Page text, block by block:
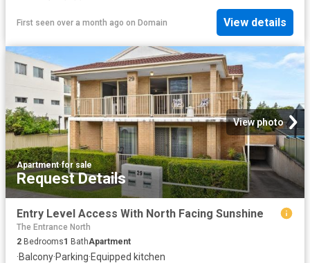
First seen over a month ago on Domain View details
View photo
Apartment·for sale
Request Details
Entry Level Access With North Facing Sunshine
The Entrance North
2 Bedrooms1 BathApartment
·Balcony·Parking·Equipped kitchen